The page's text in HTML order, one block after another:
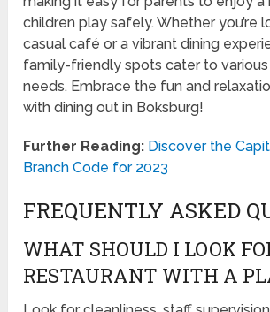
children play safely. Whether you’re
casual café or a vibrant dining
family-friendly spots cater to
needs. Embrace the fun and
with dining out in Boksburg!
Further Reading: Discover the
Branch Code for 2023
FREQUENTLY ASKED
WHAT SHOULD I LOOK
RESTAURANT WITH A